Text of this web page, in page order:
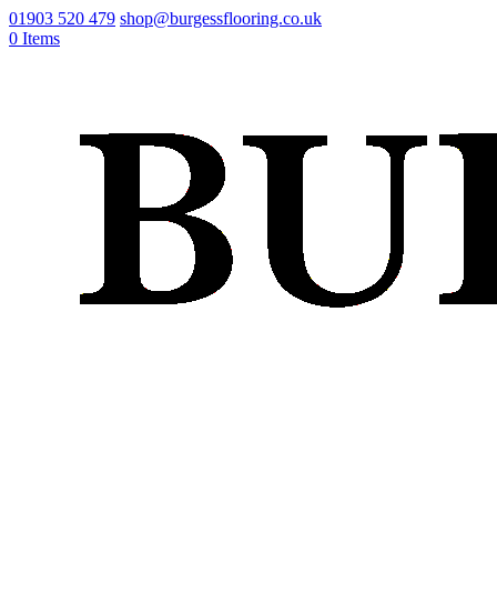
01903 520 479 shop@burgessflooring.co.uk
0 Items